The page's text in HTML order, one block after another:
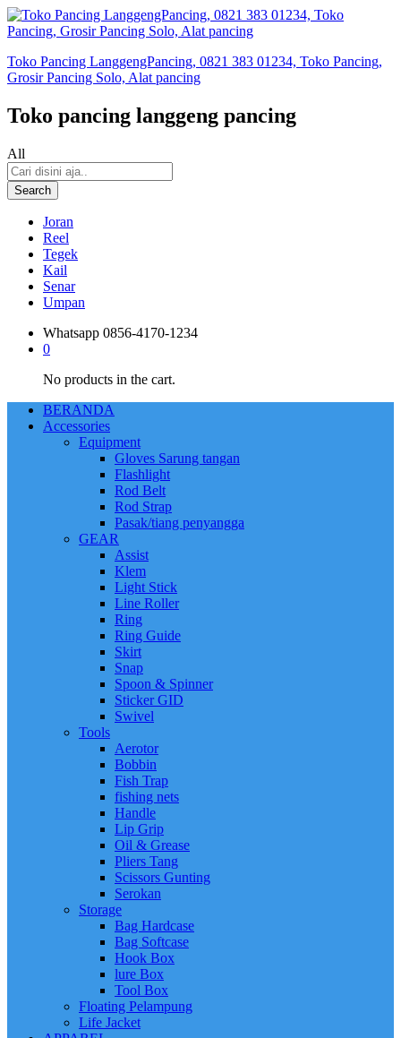
Toko Pancing LanggengPancing, 0821 383 01234, Toko Pancing,
Grosir Pancing Solo, Alat pancing
Toko pancing langgeng pancing
All
Search
Joran
Reel
Tegek
Kail
Senar
Umpan
Whatsapp 0856-4170-1234
0
No products in the cart.
BERANDA
Accessories
Equipment
Gloves Sarung tangan
Flashlight
Rod Belt
Rod Strap
Pasak/tiang penyangga
GEAR
Assist
Klem
Light Stick
Line Roller
Ring
Ring Guide
Skirt
Snap
Spoon & Spinner
Sticker GID
Swivel
Tools
Aerotor
Bobbin
Fish Trap
fishing nets
Handle
Lip Grip
Oil & Grease
Pliers Tang
Scissors Gunting
Serokan
Storage
Bag Hardcase
Bag Softcase
Hook Box
lure Box
Tool Box
Floating Pelampung
Life Jacket